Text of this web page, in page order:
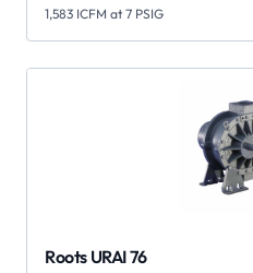
1,583 ICFM at 7 PSIG
Roots URAI 76